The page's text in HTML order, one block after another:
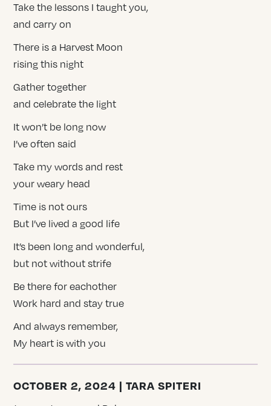
Take the lessons I taught you,
and carry on
There is a Harvest Moon
rising this night
Gather together
and celebrate the light
It won’t be long now
I’ve often said
Take my words and rest
your weary head
Time is not ours
But I’ve lived a good life
It’s been long and wonderful,
but not without strife
Be there for eachother
Work hard and stay true
And always remember,
My heart is with you
OCTOBER 2, 2024 | TARA SPITERI